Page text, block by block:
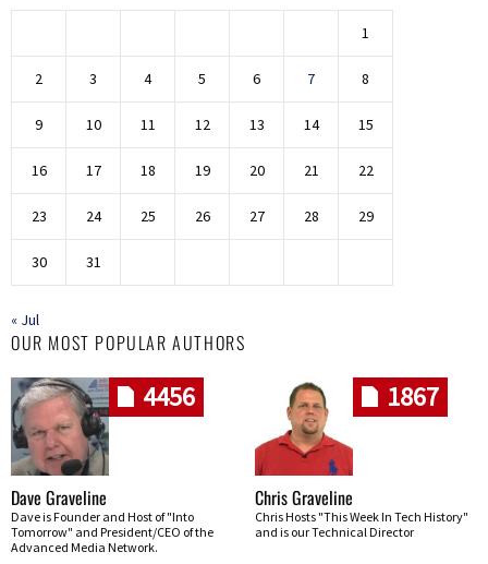
1
2 3 4 5 6 7 8
9 10 11 12 13 14 15
16 17 18 19 20 21 22
23 24 25 26 27 28 29
30 31
« Jul
OUR MOST POPULAR AUTHORS
4456
Dave Graveline
Dave is Founder and Host of "Into
Tomorrow" and President/CEO of the
Advanced Media Network.
1867
Chris Graveline
Chris Hosts "This Week In Tech History"
and is our Technical Director